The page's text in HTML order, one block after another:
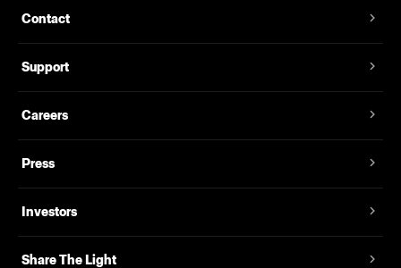
Contact
Support
Careers
Press
Investors
Share The Light